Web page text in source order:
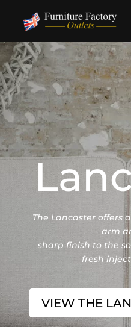
The Lancaster offers
arm
sharp finish to the
fresh
VIEW THE